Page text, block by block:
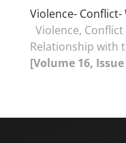
Violence-
Violence,
Relationship with
[Volume 16, Issue